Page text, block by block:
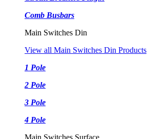
Comb Busbars
Main Switches Din
View all Main Switches Din Products
1 Pole
2 Pole
3 Pole
4 Pole
Main Switches Surface